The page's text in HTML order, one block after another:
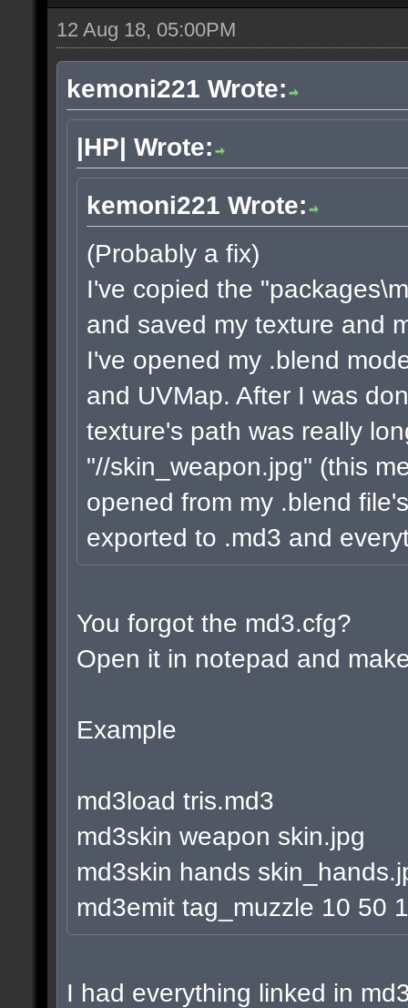
12 Aug 18, 05:00PM
kemoni221 Wrote:
|HP| Wrote:
kemoni221 Wrote:
(Probably a fix)
I've copied the
and saved my texture and
I've opened my .blend
and UVMap. After I was
texture's path was really
"//skin_weapon.jpg" (this
opened from my .blend
exported to .md3 and
You forgot the md3.cfg?
Open it in notepad and
Example
md3load tris.md3
md3skin weapon skin.jpg
md3skin hands
md3emit tag_muzzle 10 50
I had everything linked in